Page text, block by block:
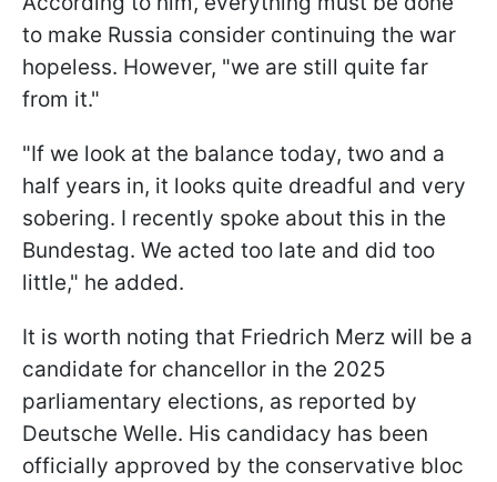
to make Russia consider continuing the war
hopeless. However, "we are still quite far
from it."
"If we look at the balance today, two and a
half years in, it looks quite dreadful and very
sobering. I recently spoke about this in the
Bundestag. We acted too late and did too
little," he added.
It is worth noting that Friedrich Merz will be a
candidate for chancellor in the 2025
parliamentary elections, as reported by
Deutsche Welle. His candidacy has been
officially approved by the conservative bloc